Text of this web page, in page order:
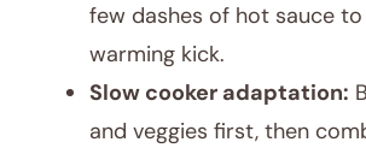
few dashes of hot sauce
warming kick.
Slow cooker adaptation:
and veggies first, then